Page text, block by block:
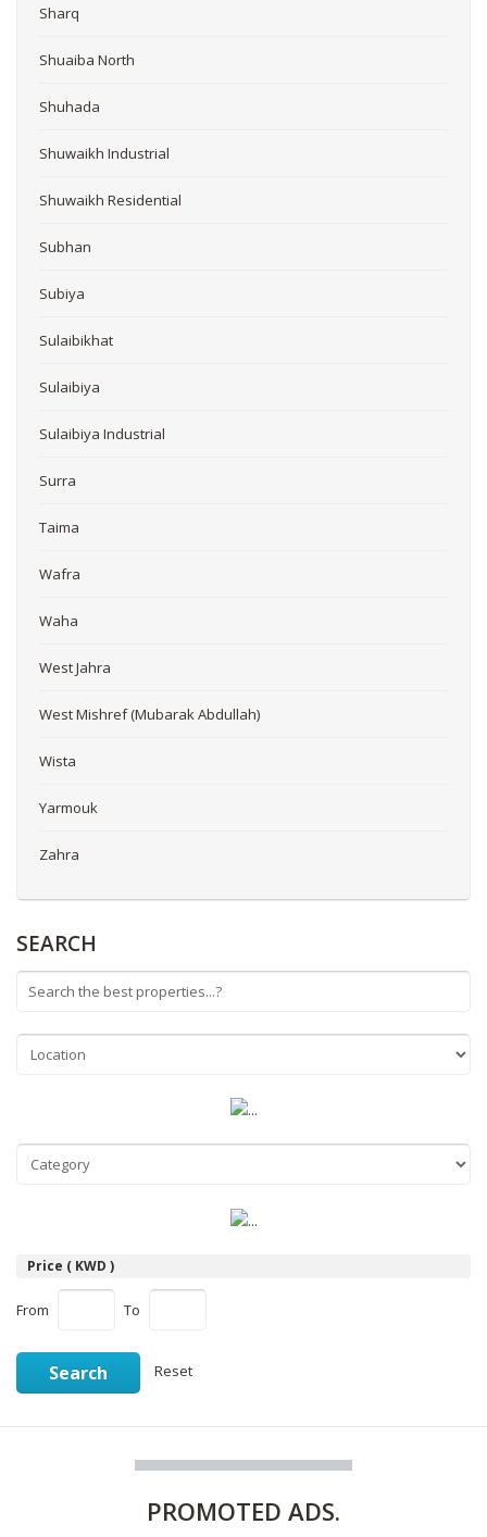
Sharq
Shuaiba North
Shuhada
Shuwaikh Industrial
Shuwaikh Residential
Subhan
Subiya
Sulaibikhat
Sulaibiya
Sulaibiya Industrial
Surra
Taima
Wafra
Waha
West Jahra
West Mishref (Mubarak Abdullah)
Wista
Yarmouk
Zahra
SEARCH
Price ( KWD )
From To
Search Reset
PROMOTED ADS.